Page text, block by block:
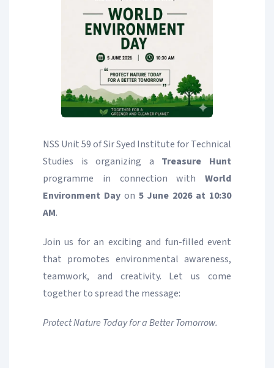
NSS Unit 59 of Sir Syed Institute for Technical
Studies is organizing a Treasure Hunt
programme in connection with World
Environment Dayon 5 June 2026 at 10:30
AM.
Join us for an exciting and fun-filled event
that promotes environmental awareness,
teamwork, and creativity. Let us come
together to spread the message:
Protect Nature Today for a Better Tomorrow.